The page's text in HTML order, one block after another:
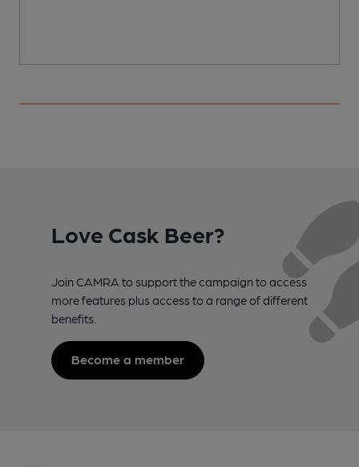
Love Cask Beer?
Join CAMRA to support the campaign to access
more features plus access to a range of different
benefits.
Become a member